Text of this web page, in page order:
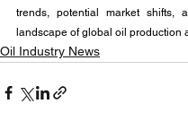
trends, potential market shifts,
landscape of global oil production
Oil Industry News